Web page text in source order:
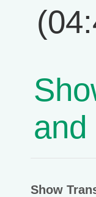
and
Show